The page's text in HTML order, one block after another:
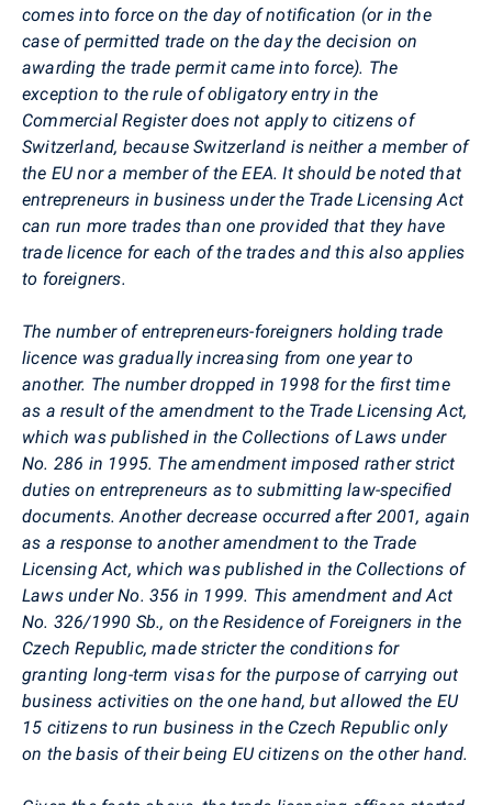
comes into force on the day of notification (or in the
case of permitted trade on the day the decision on
awarding the trade permit came into force). The
exception to the rule of obligatory entry in the
Commercial Register does not apply to citizens of
Switzerland, because Switzerland is neither a member of
the EU nor a member of the EEA. It should be noted that
entrepreneurs in business under the Trade Licensing Act
can run more trades than one provided that they have
trade licence for each of the trades and this also applies
to foreigners.
The number of entrepreneurs-foreigners holding trade
licence was gradually increasing from one year to
another. The number dropped in 1998 for the first time
as a result of the amendment to the Trade Licensing Act,
which was published in the Collections of Laws under
No. 286 in 1995. The amendment imposed rather strict
duties on entrepreneurs as to submitting law-specified
documents. Another decrease occurred after 2001, again
as a response to another amendment to the Trade
Licensing Act, which was published in the Collections of
Laws under No. 356 in 1999. This amendment and Act
No. 326/1990 Sb., on the Residence of Foreigners in the
Czech Republic, made stricter the conditions for
granting long-term visas for the purpose of carrying out
business activities on the one hand, but allowed the EU
15 citizens to run business in the Czech Republic only
on the basis of their being EU citizens on the other hand.